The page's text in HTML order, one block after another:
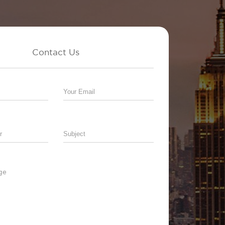
Contact Us